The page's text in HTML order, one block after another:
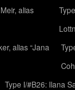
alias
alias “Jana
Type I/#B26: Ilana